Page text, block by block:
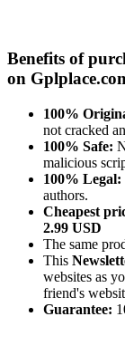
Benefits of
on
100%
not cracked
100% Safe:
malicious
100% Legal:
authors.
Cheapest
2.99 USD
The same
This
websites as
friend's
Guarantee: